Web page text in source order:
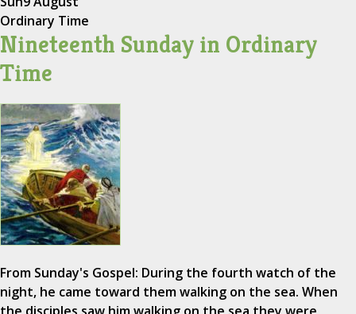
Ordinary Time
Nineteenth Sunday in Ordinary
Time
From Sunday's Gospel: During the fourth watch of the
night, he came toward them walking on the sea. When